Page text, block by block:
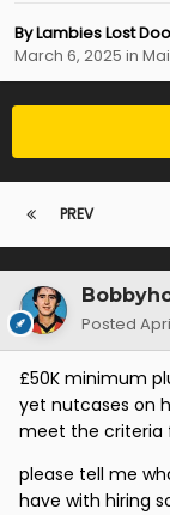
ByLambies Lost Doo
March 6, 2025 in
PREV
Posted
£50K minimum
yet nutcases on
meet the criteria
please tell me
have with hiring